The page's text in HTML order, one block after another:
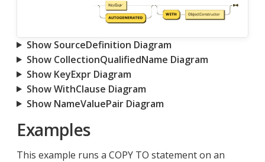
Show SourceDefinition Diagram
Show CollectionQualifiedName Diagram
Show KeyExpr Diagram
Show WithClause Diagram
Show NameValuePair Diagram
Examples
This example runs a COPY TO statement on an